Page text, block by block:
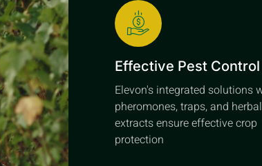
Effective Pest Control
Elevon's integrated solutions
pheromones, traps, and herbal
extracts ensure effective crop
protection